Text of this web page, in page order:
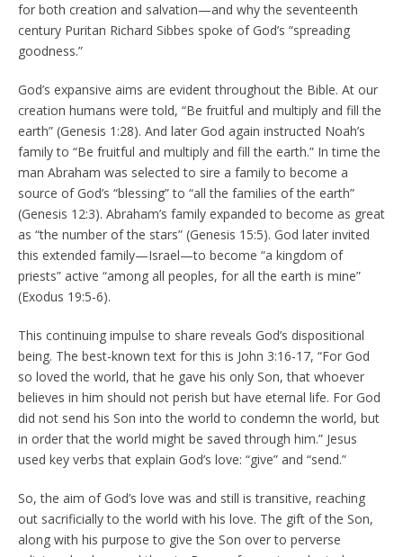
for both creation and salvation—and why the seventeenth
century Puritan Richard Sibbes spoke of God’s “spreading
goodness.”
God’s expansive aims are evident throughout the Bible. At our
creation humans were told, “Be fruitful and multiply and fill the
earth” (Genesis 1:28). And later God again instructed Noah’s
family to “Be fruitful and multiply and fill the earth.” In time the
man Abraham was selected to sire a family to become a
source of God’s “blessing” to “all the families of the earth”
(Genesis 12:3). Abraham’s family expanded to become as great
as “the number of the stars” (Genesis 15:5). God later invited
this extended family—Israel—to become “a kingdom of
priests” active “among all peoples, for all the earth is mine”
(Exodus 19:5-6).
This continuing impulse to share reveals God’s dispositional
being. The best-known text for this is John 3:16-17, “For God
so loved the world, that he gave his only Son, that whoever
believes in him should not perish but have eternal life. For God
did not send his Son into the world to condemn the world, but
in order that the world might be saved through him.” Jesus
used key verbs that explain God’s love: “give” and “send.”
So, the aim of God’s love was and still is transitive, reaching
out sacrificially to the world with his love. The gift of the Son,
along with his purpose to give the Son over to perverse